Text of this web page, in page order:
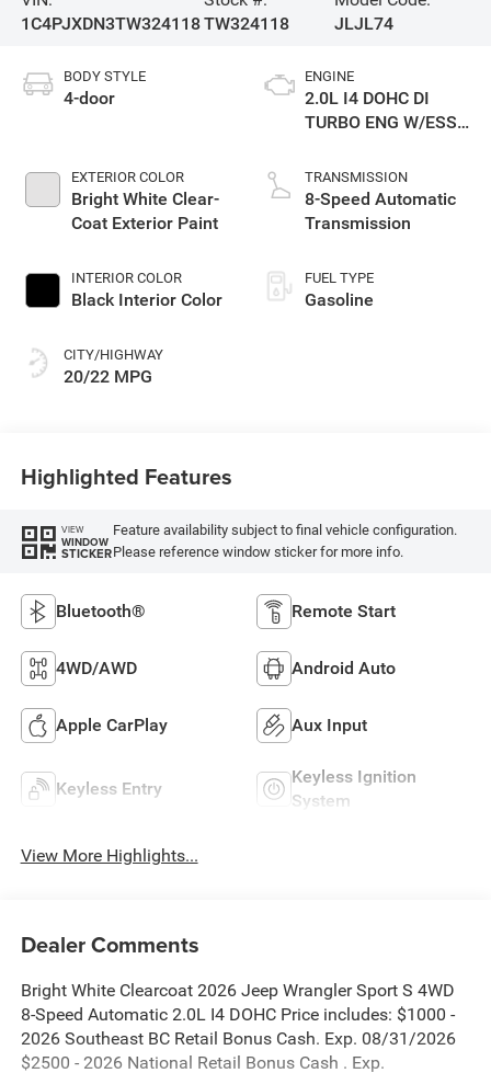
1C4PJXDN3TW324118TW324118
JLJL74
BODY STYLE
4-door
EXTERIOR COLOR
Bright White Clear-
Coat Exterior Paint
INTERIOR COLOR
Black Interior Color
CITY/HIGHWAY
20/22 MPG
ENGINE
2.0L I4 DOHC DI
TURBO ENG W/ESS-
TRANSMISSION
8-Speed Automatic
Transmission
FUEL TYPE
Gasoline
Highlighted Features
VIEW
WINDOW
STICKER
Feature availability subject to final vehicle configuration.
Please reference window sticker for more info.
Bluetooth® Remote Start
4WD/AWD Android Auto
Apple CarPlay Aux Input
Keyless Entry
Keyless Ignition
System
View More Highlights...
Dealer Comments
Bright White Clearcoat 2026 Jeep Wrangler Sport S 4WD
8-Speed Automatic 2.0L I4 DOHC Price includes: $1000 -
2026 Southeast BC Retail Bonus Cash. Exp. 08/31/2026
$2500 - 2026 National Retail Bonus Cash . Exp.